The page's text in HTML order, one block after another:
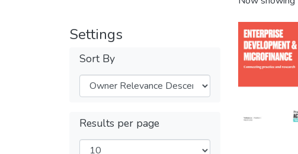
Settings
Sort By
Results per page